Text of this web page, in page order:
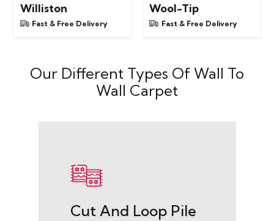
Williston
Fast & Free Delivery
Wool-Tip
Fast & Free Delivery
Our Different Types Of Wall To
Wall Carpet
Cut And Loop Pile